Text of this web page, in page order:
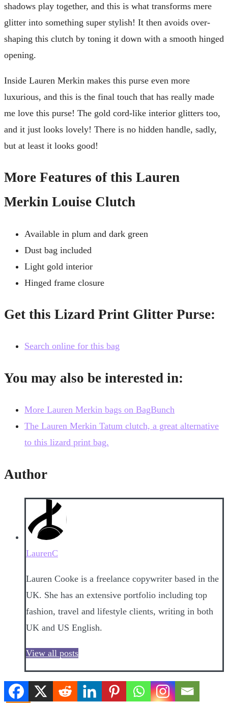
shadows play together, and this is what transforms mere
glitter into something super stylish! It then avoids over-
shaping this clutch by toning it down with a smooth hinged
opening.
Inside Lauren Merkin makes this purse even more
luxurious, and this is the final touch that has really made
me love this purse! The gold cord-like interior glitters too,
and it just looks lovely! There is no hidden handle, sadly,
but at least it looks good!
More Features of this Lauren
Merkin Louise Clutch
Available in plum and dark green
Dust bag included
Light gold interior
Hinged frame closure
Get this Lizard Print Glitter Purse:
Search online for this bag
You may also be interested in:
More Lauren Merkin bags on BagBunch
The Lauren Merkin Tatum clutch, a great alternative
to this lizard print bag.
Author
LaurenC
Lauren Cooke is a freelance copywriter based in the
UK. She has an extensive portfolio including top
fashion, travel and lifestyle clients, writing in both
UK and US English.
View all posts